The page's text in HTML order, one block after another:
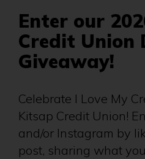
Enter our
Credit Union
Giveaway!
Celebrate I Love My
Kitsap Credit Union!
and/or Instagram by
post, sharing what